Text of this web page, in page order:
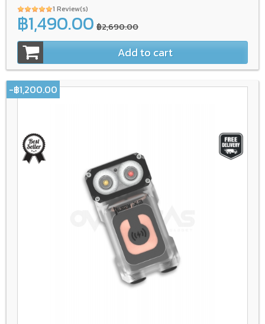
1 Review(s)
฿1,490.00 ฿2,690.00
Add to cart
-฿1,200.00